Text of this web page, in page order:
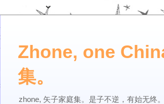
Zhone, one
集。
zhone, 矢子家庭集。是子不逆，有始无终